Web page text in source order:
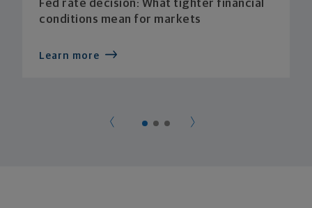
Fed rate decision: What tighter financial
conditions mean for markets
Learn more